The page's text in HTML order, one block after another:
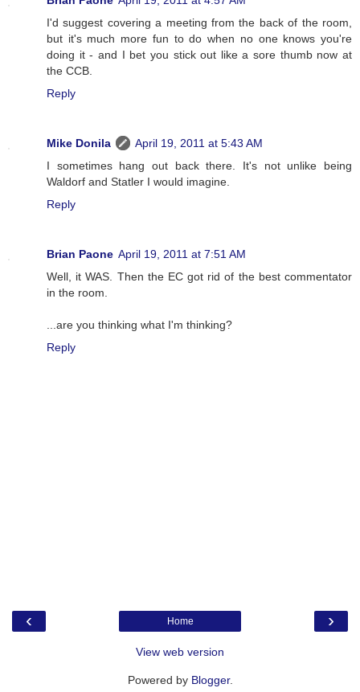
I'd suggest covering a meeting from the back of the room,
but it's much more fun to do when no one knows you're
doing it - and I bet you stick out like a sore thumb now at
the CCB.
Reply
Mike Donila
April 19, 2011 at 5:43 AM
I sometimes hang out back there. It's not unlike being
Waldorf and Statler I would imagine.
Reply
Brian Paone April 19, 2011 at 7:51 AM
Well, it WAS. Then the EC got rid of the best commentator
in the room.
...are you thinking what I'm thinking?
Reply
‹ ›
Home
View web version
Powered by Blogger.